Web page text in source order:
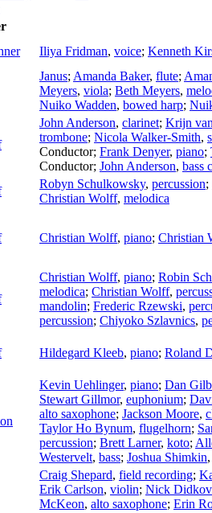
Iliya Fridman, voice; Kenneth
Janus; Amanda Baker, flute;
Meyers, viola; Beth Meyers,
Nuiko Wadden, bowed harp;
John Anderson, clarinet; Krijn
trombone; Nicola Walker-Smith,
Conductor; Frank Denyer, piano;
Conductor; John Anderson, bass
Robyn Schulkowsky, percussion;
Christian Wolff, melodica
Christian Wolff, piano; Christian
Christian Wolff, piano; Robin
melodica; Christian Wolff,
mandolin; Frederic Rzewski,
percussion; Chiyoko Szlavnics,
Hildegard Kleeb, piano; Roland
Kevin Uehlinger, piano; Dan
Stewart Gillmor, euphonium;
alto saxophone; Jackson Moore,
Taylor Ho Bynum, flugelhorn;
percussion; Brett Larner, koto;
Westervelt, bass; Joshua Shimkin,
Craig Shepard, field recording;
Erik Carlson, violin; Nick
McKeon, alto saxophone; Erin